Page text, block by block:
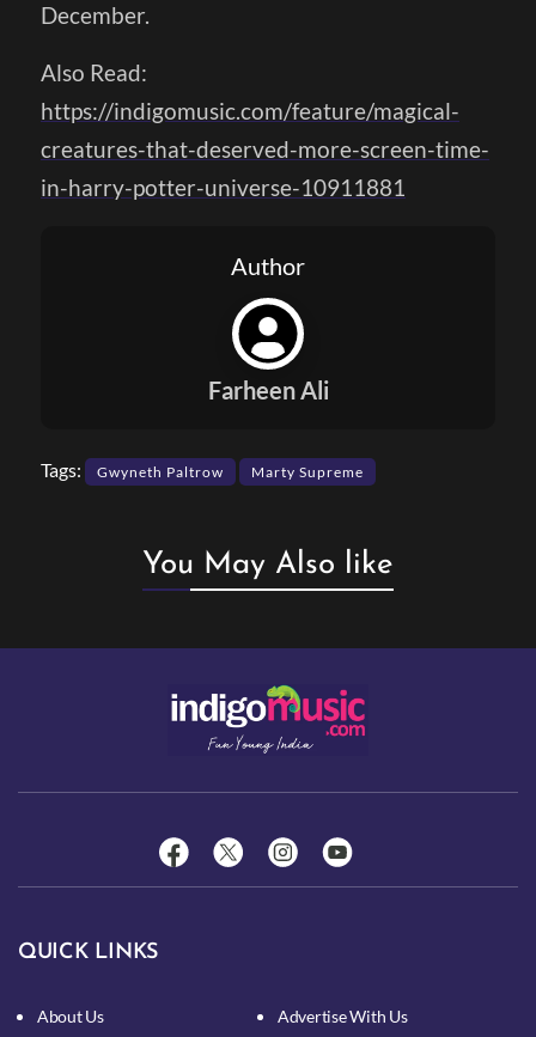
December.
Also Read:
https://indigomusic.com/feature/magical-
creatures-that-deserved-more-screen-time-
in-harry-potter-universe-10911881
Author
Farheen Ali
Tags: Gwyneth Paltrow Marty Supreme
You May Also like
QUICK LINKS
About Us Advertise With Us